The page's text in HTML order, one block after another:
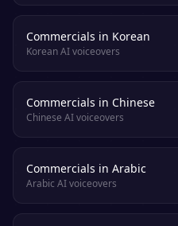
Commercials in Korean
Korean AI voiceovers
Commercials in Chinese
Chinese AI voiceovers
Commercials in Arabic
Arabic AI voiceovers